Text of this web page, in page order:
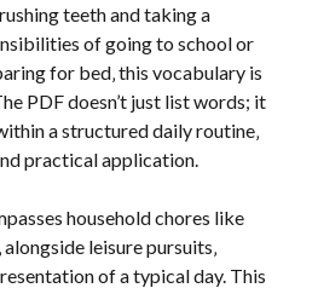
teeth and taking a
of going to school or
for bed‚ this vocabulary is
PDF doesn’t just list words; it
a structured daily routine‚
practical application.
household chores like
leisure pursuits‚
of a typical day. This